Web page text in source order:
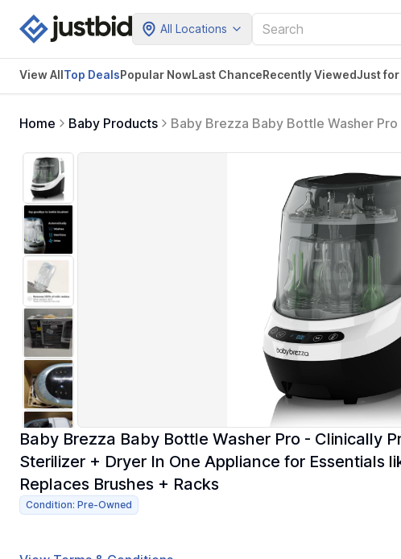
All Locations
View AllTop DealsPopular NowLast ChanceRecently ViewedJust for
Home Baby Products
Baby Brezza Baby Bottle Washer
Baby Brezza Baby Bottle Washer Pro - Clinically
Sterilizer + Dryer In One Appliance for Essentials
Replaces Brushes + Racks
Condition: Pre-Owned